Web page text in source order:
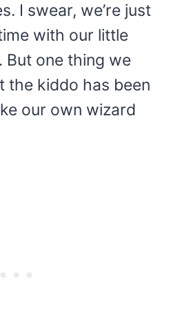
I swear, we’re just
with our little
But one thing we
the kiddo has been
our own wizard